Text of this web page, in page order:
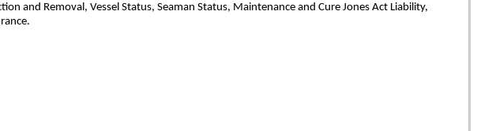
and Removal, Vessel Status, Seaman Status, Maintenance and Cure Jones Act Liability,